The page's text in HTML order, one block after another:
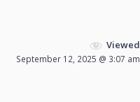
Viewed
September 12, 2025 @ 3:07 am